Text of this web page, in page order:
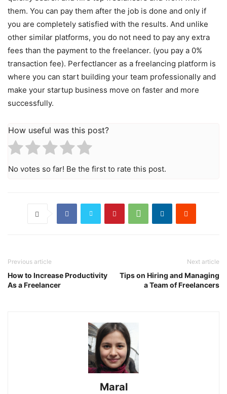
them. You can pay them after the job is done and only if
you are completely satisfied with the results. And unlike
other similar platforms, you do not need to pay any extra
fees than the payment to the freelancer. (you pay a 0%
transaction fee). Perfectlancer as a freelancing platform is
where you can start building your team professionally and
make your startup business move on faster and more
successfully.
How useful was this post?
No votes so far! Be the first to rate this post.
Previous article
How to Increase Productivity
As a Freelancer
Next article
Tips on Hiring and Managing
a Team of Freelancers
Maral